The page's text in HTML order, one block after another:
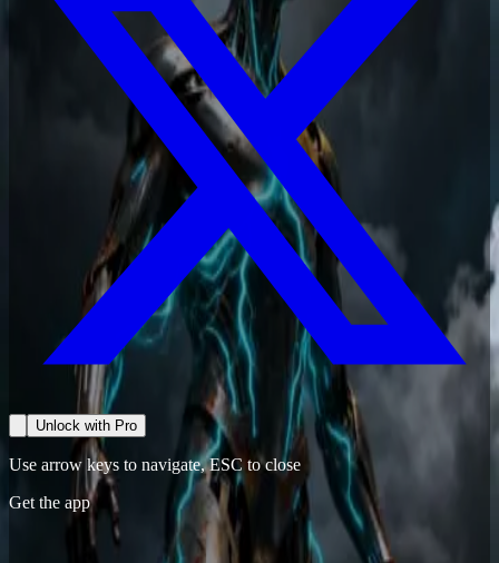
Unlock with Pro
Use arrow keys to navigate, ESC to close
Get the app